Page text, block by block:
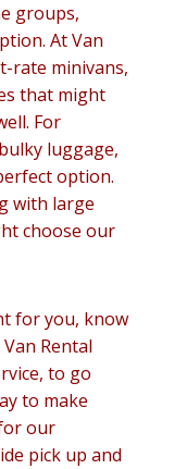
groups,
At Van
rate minivans,
that might
For
luggage,
option.
with large
choose our
for you, know
Rental
to go
to make
our
pick up and